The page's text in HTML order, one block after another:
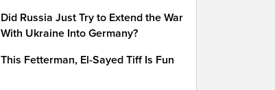
Did Russia Just Try to Extend the War
With Ukraine Into Germany?
This Fetterman, El-Sayed Tiff Is Fun